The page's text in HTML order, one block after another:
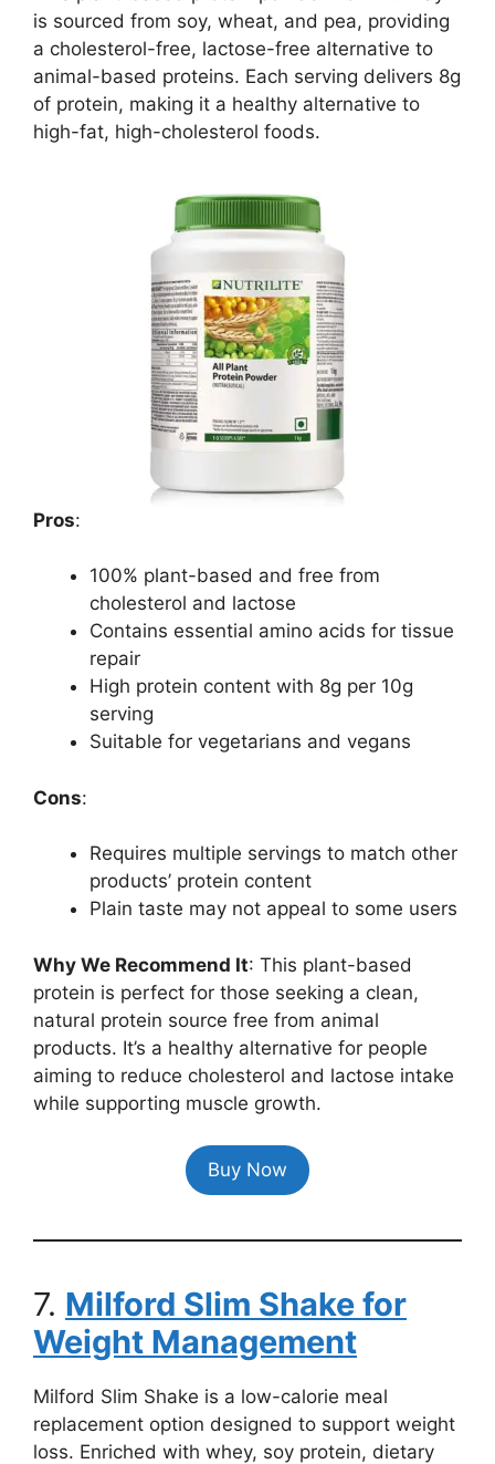
is sourced from soy, wheat, and pea, providing
a cholesterol-free, lactose-free alternative to
animal-based proteins. Each serving delivers 8g
of protein, making it a healthy alternative to
high-fat, high-cholesterol foods.
Pros:
100% plant-based and free from
cholesterol and lactose
Contains essential amino acids for tissue
repair
High protein content with 8g per 10g
serving
Suitable for vegetarians and vegans
Cons:
Requires multiple servings to match other
products’ protein content
Plain taste may not appeal to some users
Why We Recommend It: This plant-based
protein is perfect for those seeking a clean,
natural protein source free from animal
products. It’s a healthy alternative for people
aiming to reduce cholesterol and lactose intake
while supporting muscle growth.
Buy Now
7. Milford Slim Shake for
Weight Management
Milford Slim Shake is a low-calorie meal
replacement option designed to support weight
loss. Enriched with whey, soy protein, dietary